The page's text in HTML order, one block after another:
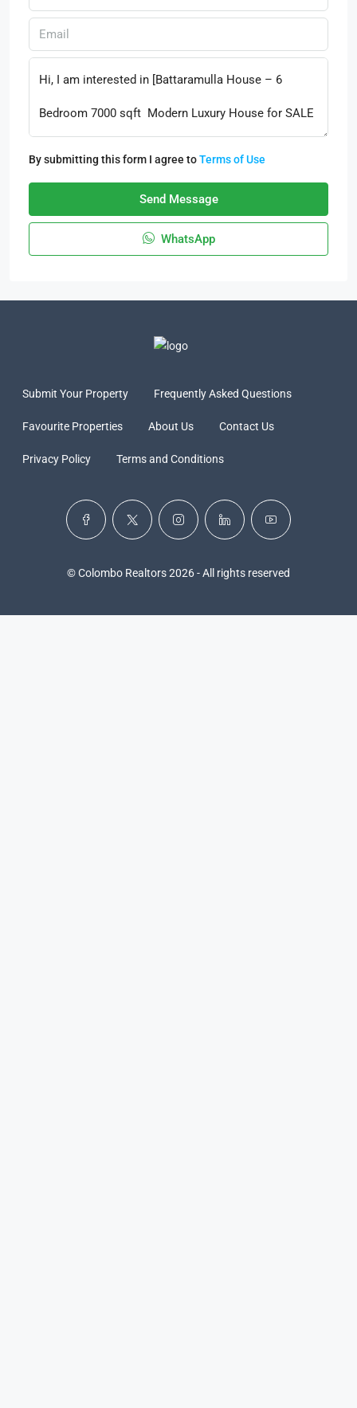
By submitting this form I agree toTerms of Use
Send Message
WhatsApp
Submit Your Property Frequently Asked Questions
Favourite Properties About Us Contact Us
Privacy Policy Terms and Conditions
© Colombo Realtors 2026 - All rights reserved